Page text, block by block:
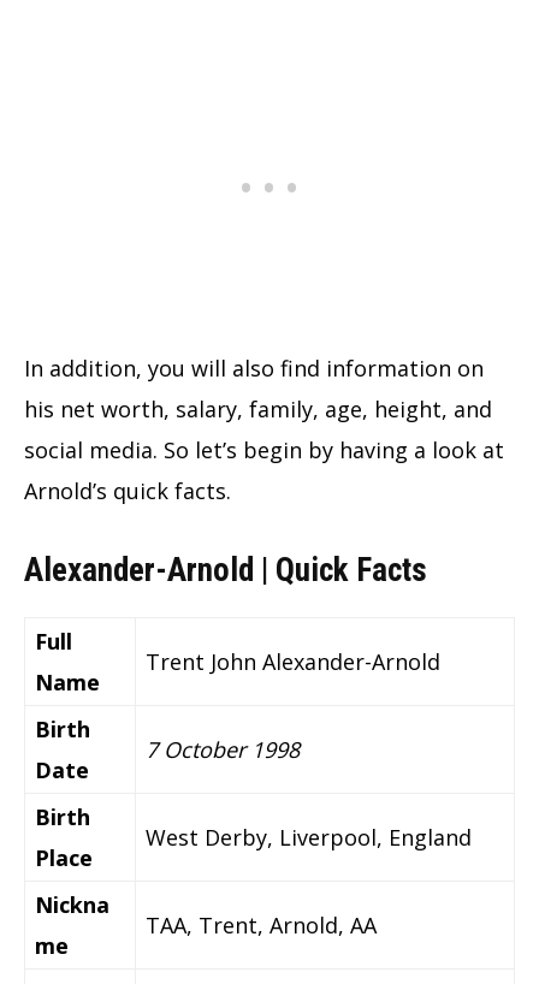
In addition, you will also find information on
his net worth, salary, family, age, height, and
social media. So let’s begin by having a look at
Arnold’s quick facts.
Alexander-Arnold | Quick Facts
Full
Name
Trent John Alexander-Arnold
Birth
Date
7 October 1998
Birth
Place
West Derby, Liverpool, England
Nickna
me
TAA, Trent, Arnold, AA